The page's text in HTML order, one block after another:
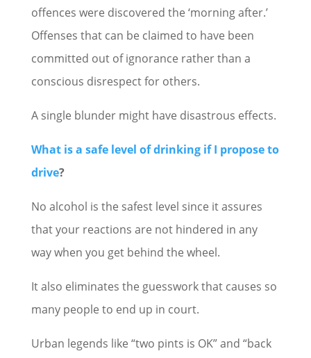
offences were discovered the ‘morning after.’
Offenses that can be claimed to have been
committed out of ignorance rather than a
conscious disrespect for others.
A single blunder might have disastrous effects.
What is a safe level of drinking if I propose to
drive?
No alcohol is the safest level since it assures
that your reactions are not hindered in any
way when you get behind the wheel.
It also eliminates the guesswork that causes so
many people to end up in court.
Urban legends like “two pints is OK” and “back